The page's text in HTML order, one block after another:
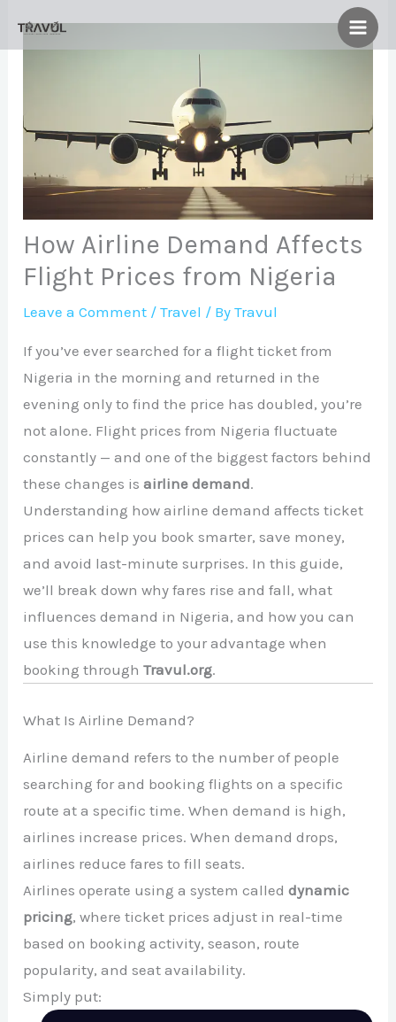
How Airline Demand Affects
Flight Prices from Nigeria
Leave a Comment /Travel / ByTravul
If you’ve ever searched for a flight ticket from
Nigeria in the morning and returned in the
evening only to find the price has doubled, you’re
not alone. Flight prices from Nigeria fluctuate
constantly — and one of the biggest factors behind
these changes isairline demand.
Understanding how airline demand affects ticket
prices can help you book smarter, save money,
and avoid last-minute surprises. In this guide,
we’ll break down why fares rise and fall, what
influences demand in Nigeria, and how you can
use this knowledge to your advantage when
booking throughTravul.org.
What Is Airline Demand?
Airline demand refers to the number of people
searching for and booking flights on a specific
route at a specific time. When demand is high,
airlines increase prices. When demand drops,
airlines reduce fares to fill seats.
Airlines operate using a system calleddynamic
pricing, where ticket prices adjust in real-time
based on booking activity, season, route
popularity, and seat availability.
Simply put: